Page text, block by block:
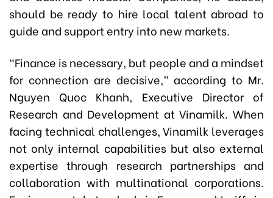
should be ready to hire local talent abroad to
guide and support entry into new markets.
“Finance is necessary, but people and a mindset
for connection are decisive,” according to Mr.
Nguyen Quoc Khanh, Executive Director of
Research and Development at Vinamilk. When
facing technical challenges, Vinamilk leverages
not only internal capabilities but also external
expertise through research partnerships and
collaboration with multinational corporations.